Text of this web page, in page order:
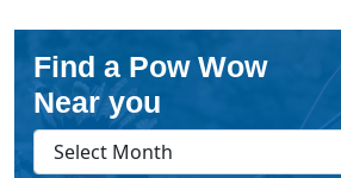
Find a Pow Wow
Near you